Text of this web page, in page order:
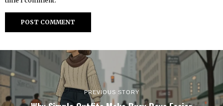
PREVIOUS STORY